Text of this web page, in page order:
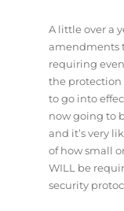
A little over a
amendments
requiring
the protection
to go into
now going to
and it’s very
of how small
WILL be
security